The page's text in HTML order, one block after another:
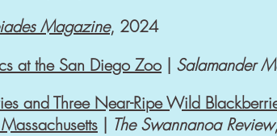
and Three Near-Ripe Wild
| TheSwannanoa Review
at the San Diego Zoo | Salamander
Magazine, 2024